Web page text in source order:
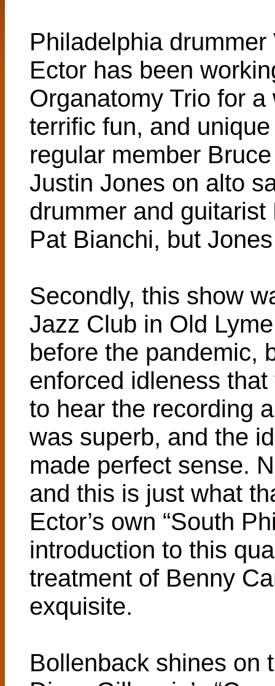
Philadelphia drummer
Ector has been
Organatomy Trio for
terrific fun, and
regular member
Justin Jones on alto
drummer and
Pat Bianchi, but
Secondly, this show
Jazz Club in Old
before the pandemic,
enforced idleness
to hear the recording
was superb, and the
made perfect sense.
and this is just what
Ector’s own “South
introduction to this
treatment of Benny
exquisite.
Bollenback shines on